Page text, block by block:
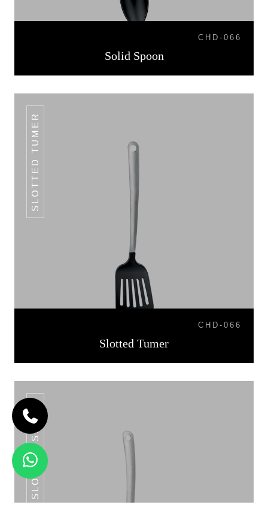
CHD-066
Solid Spoon
SLOTTED TUMER
CHD-066
Slotted Tumer
SLOTTED SPOON